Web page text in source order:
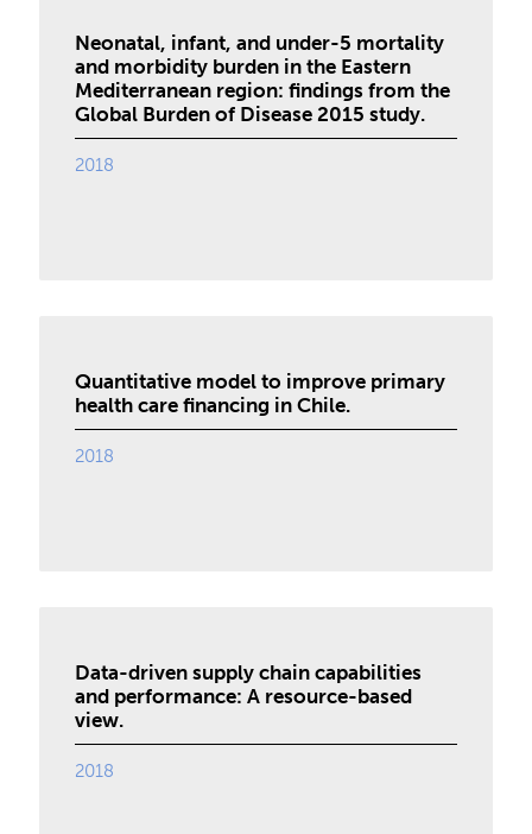
Neonatal, infant, and under-5 mortality
and morbidity burden in the Eastern
Mediterranean region: findings from the
Global Burden of Disease 2015 study.
2018
Quantitative model to improve primary
health care financing in Chile.
2018
Data-driven supply chain capabilities
and performance: A resource-based
view.
2018